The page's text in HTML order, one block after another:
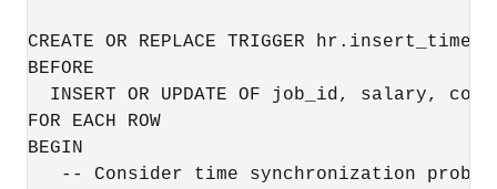
CREATE OR REPLACE TRIGGER
BEFORE
INSERT OR UPDATE OF job_id, salary,
FOR EACH ROW
BEGIN
-- Consider time synchronization